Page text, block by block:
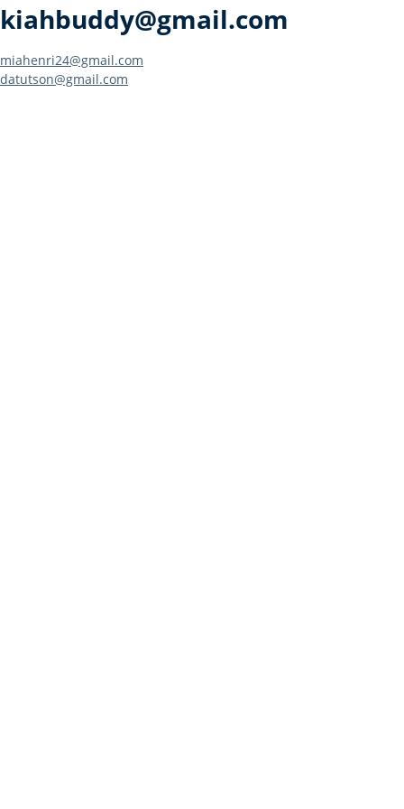
kiahbuddy@gmail.com
Post
miahenri24@gmail.com
datutson@gmail.com